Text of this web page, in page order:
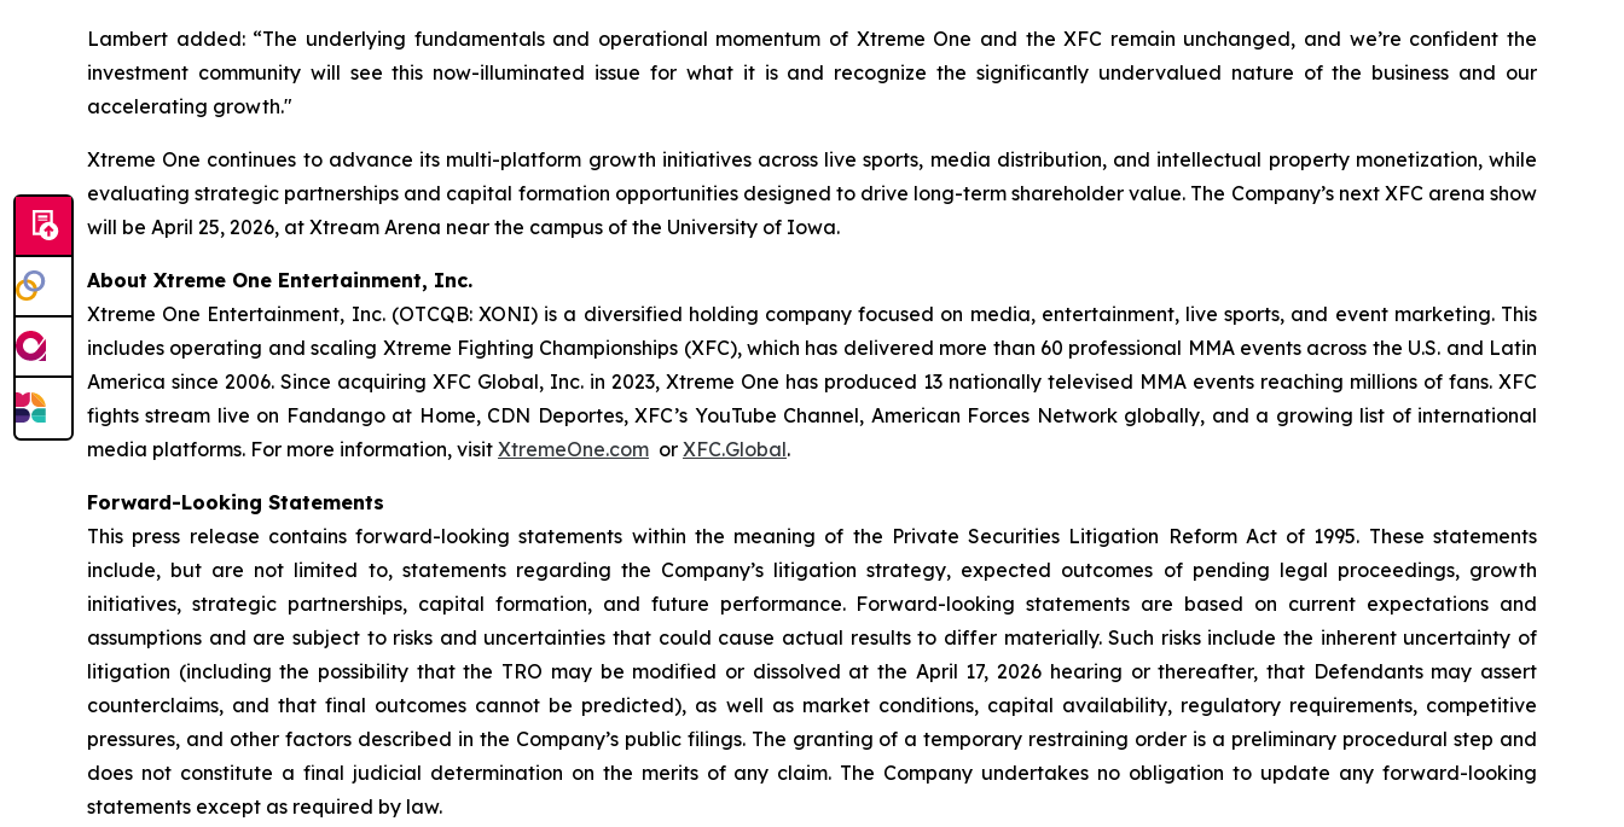
Lambert added: “The underlying fundamentals and operational momentum of Xtreme One and the XFC remain unchanged, and we’re confident the
investment community will see this now-illuminated issue for what it is and recognize the significantly undervalued nature of the business and our
accelerating growth."
Xtreme One continues to advance its multi-platform growth initiatives across live sports, media distribution, and intellectual property monetization, while
evaluating strategic partnerships and capital formation opportunities designed to drive long-term shareholder value. The Company’s next XFC arena show
will be April 25, 2026, at Xtream Arena near the campus of the University of Iowa.
About Xtreme One Entertainment, Inc.
Xtreme One Entertainment, Inc. (OTCQB: XONI) is a diversified holding company focused on media, entertainment, live sports, and event marketing. This
includes operating and scaling Xtreme Fighting Championships (XFC), which has delivered more than 60 professional MMA events across the U.S. and Latin
America since 2006. Since acquiring XFC Global, Inc. in 2023, Xtreme One has produced 13 nationally televised MMA events reaching millions of fans. XFC
fights stream live on Fandango at Home, CDN Deportes, XFC’s YouTube Channel, American Forces Network globally, and a growing list of international
media platforms. For more information, visit XtremeOne.com or XFC.Global.
Forward-Looking Statements
This press release contains forward-looking statements within the meaning of the Private Securities Litigation Reform Act of 1995. These statements
include, but are not limited to, statements regarding the Company’s litigation strategy, expected outcomes of pending legal proceedings, growth
initiatives, strategic partnerships, capital formation, and future performance. Forward-looking statements are based on current expectations and
assumptions and are subject to risks and uncertainties that could cause actual results to differ materially. Such risks include the inherent uncertainty of
litigation (including the possibility that the TRO may be modified or dissolved at the April 17, 2026 hearing or thereafter, that Defendants may assert
counterclaims, and that final outcomes cannot be predicted), as well as market conditions, capital availability, regulatory requirements, competitive
pressures, and other factors described in the Company’s public filings. The granting of a temporary restraining order is a preliminary procedural step and
does not constitute a final judicial determination on the merits of any claim. The Company undertakes no obligation to update any forward-looking
statements except as required by law.